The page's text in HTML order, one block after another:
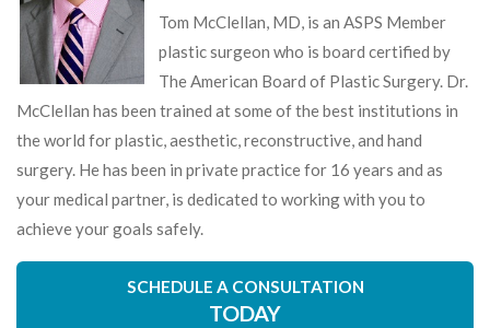
Tom McClellan, MD, is an ASPS Member
plastic surgeon who is board certified by
The American Board of Plastic Surgery. Dr.
McClellan has been trained at some of the best institutions in
the world for plastic, aesthetic, reconstructive, and hand
surgery. He has been in private practice for 16 years and as
your medical partner, is dedicated to working with you to
achieve your goals safely.
SCHEDULE A CONSULTATION
TODAY